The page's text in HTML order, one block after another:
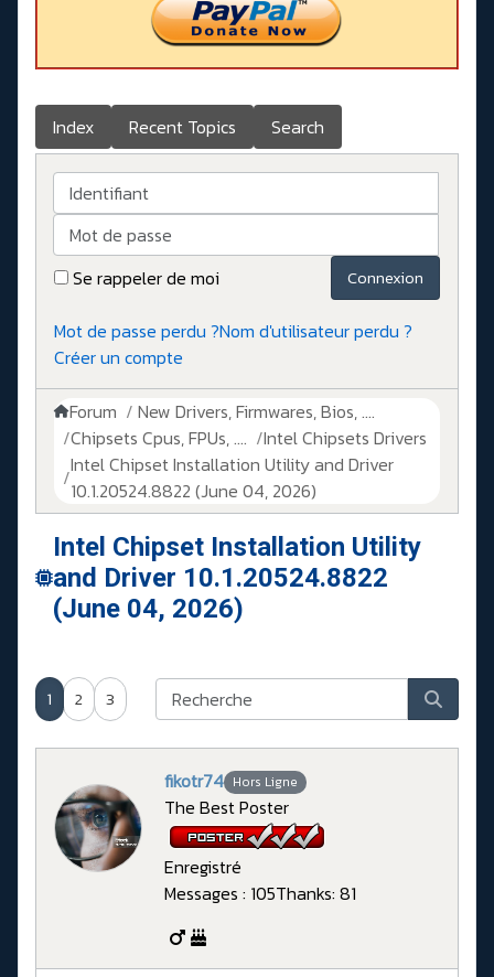
Index Recent Topics Search
Identifiant
Mot de passe
Se rappeler de moi
Connexion
Mot de passe perdu ?Nom d'utilisateur perdu ?
Créer un compte
Forum
New Drivers, Firmwares, Bios, ....
Chipsets Cpus, FPUs, ....
Intel Chipsets Drivers
Intel Chipset Installation Utility and Driver
10.1.20524.8822 (June 04, 2026)
Intel Chipset Installation Utility
and Driver 10.1.20524.8822
(June 04, 2026)
1 2 3
fikotr74 Hors Ligne
The Best Poster
Enregistré
Messages : 105Thanks: 81